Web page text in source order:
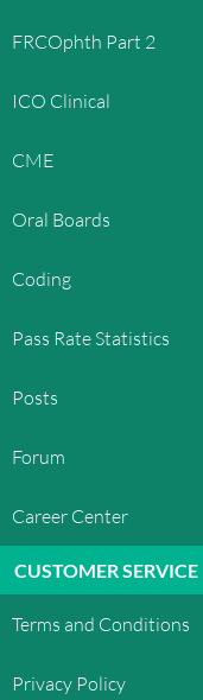
FRCOphth Part 2
ICO Clinical
CME
Oral Boards
Coding
Pass Rate Statistics
Posts
Forum
Career Center
CUSTOMER SERVICE
Terms and Conditions
Privacy Policy